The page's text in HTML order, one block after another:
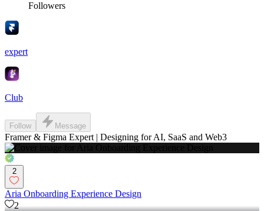
Followers
expert
Club
Follow Message
Framer & Figma Expert | Designing for AI, SaaS and Web3
2
Aria Onboarding Experience Design
2